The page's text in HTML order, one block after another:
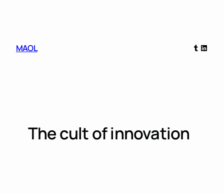
MAOL
Tumblr
The cult of innovation